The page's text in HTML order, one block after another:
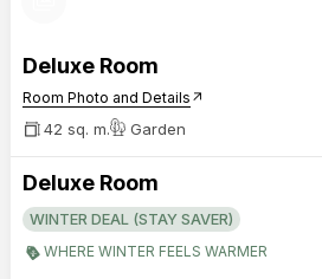
Deluxe Room
Room Photo and Details arrow_outward
42 sq. m. Garden
Deluxe Room
WINTER DEAL (STAY SAVER)
WHERE WINTER FEELS WARMER